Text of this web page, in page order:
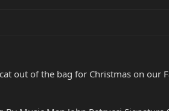
out of the bag for Christmas on our